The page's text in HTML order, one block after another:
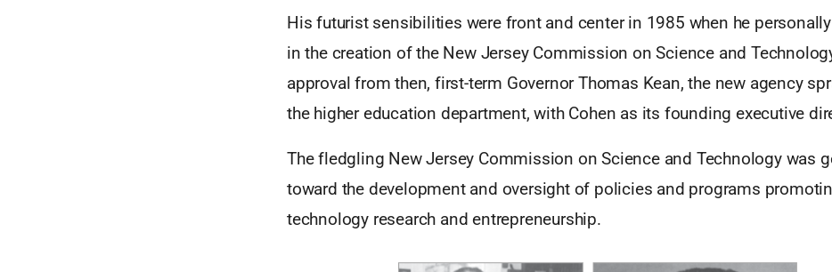
His futurist sensibilities were front and center in 1985 when he
in the creation of the New Jersey Commission on Science and
approval from then, first-term Governor Thomas Kean, the new agency
the higher education department, with Cohen as its founding executive
The fledgling New Jersey Commission on Science and Technology was
toward the development and oversight of policies and programs
technology research and entrepreneurship.